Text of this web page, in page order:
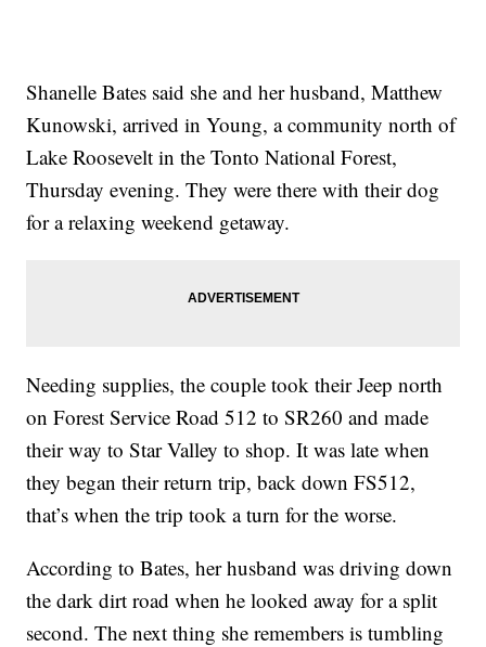
Shanelle Bates said she and her husband, Matthew
Kunowski, arrived in Young, a community north of
Lake Roosevelt in the Tonto National Forest,
Thursday evening. They were there with their dog
for a relaxing weekend getaway.
Needing supplies, the couple took their Jeep north
on Forest Service Road 512 to SR260 and made
their way to Star Valley to shop. It was late when
they began their return trip, back down FS512,
that’s when the trip took a turn for the worse.
According to Bates, her husband was driving down
the dark dirt road when he looked away for a split
second. The next thing she remembers is tumbling